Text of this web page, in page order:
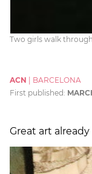
Two girls walk
ACN
BARCELONA
First published:
Great art